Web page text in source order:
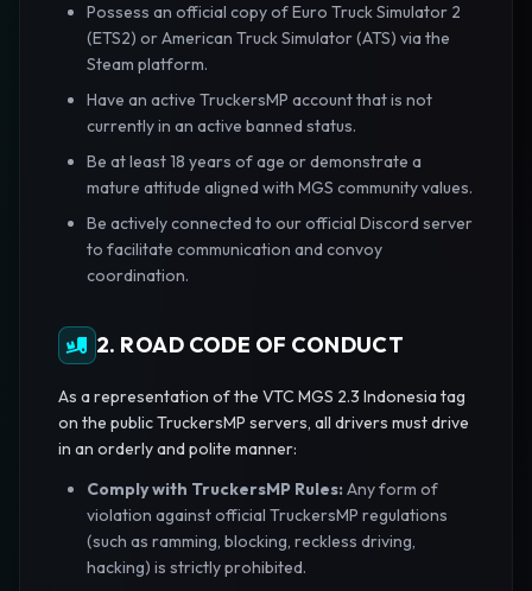
Possess an official copy of Euro Truck Simulator 2
(ETS2) or American Truck Simulator (ATS) via the
Steam platform.
Have an active TruckersMP account that is not
currently in an active banned status.
Be at least 18 years of age or demonstrate a
mature attitude aligned with MGS community values.
Be actively connected to our official Discord server
to facilitate communication and convoy
coordination.
2. ROAD CODE OF CONDUCT
As a representation of the VTC MGS 2.3 Indonesia tag
on the public TruckersMP servers, all drivers must drive
in an orderly and polite manner:
Comply with TruckersMP Rules: Any form of
violation against official TruckersMP regulations
(such as ramming, blocking, reckless driving,
hacking) is strictly prohibited.